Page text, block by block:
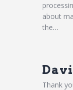
about
the…
Thank